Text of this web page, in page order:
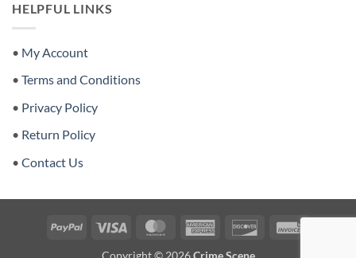
HELPFUL LINKS
• My Account
• Terms and Conditions
• Privacy Policy
• Return Policy
• Contact Us
PayPal Visa MasterCardAmerican
Discover
Copyright © 2026Crime Scene